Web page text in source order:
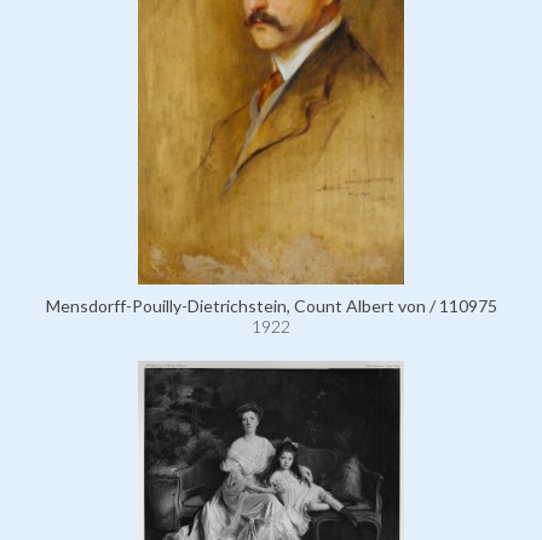
Mensdorff-Pouilly-Dietrichstein, Count Albert von / 110975
1922